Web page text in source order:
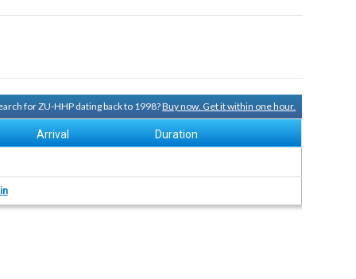
for ZU-HHP dating back to 1998?Buy now. Get it within one hour.
Arrival Duration